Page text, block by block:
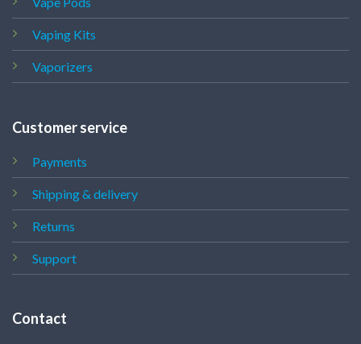
Vaping Kits
Vaporizers
Customer service
Payments
Shipping & delivery
Returns
Support
Contact